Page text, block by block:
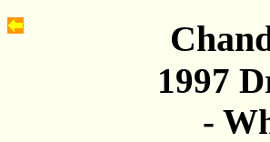
1997
-